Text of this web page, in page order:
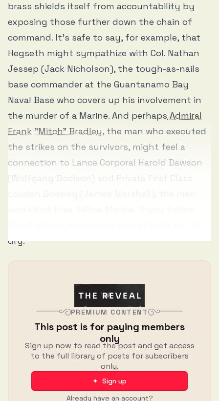
brass shields itself from accountability by
exposing those further down the chain of
command. It’s safe to say, for example, that
Hegseth might sympathize with Col. Nathan
Jessep (Jack Nicholson), the tough-as-nails
base commander at the Guantanamo Bay
Naval Base who covers up his involvement in
the murder of a Marine. And perhaps Admiral
Frank "Mitch" Bradley, the man who executed
the strikes on the survivors, might feel a
connection to Lance Corporal Harold Dawson
(Wolfgang Bodison) and Private First Class
dry.
PREMIUM CONTENT
This post is for paying members
only
Sign up now to read the post and get access
to the full library of posts for subscribers
only.
✦ Sign up
Already have an account?